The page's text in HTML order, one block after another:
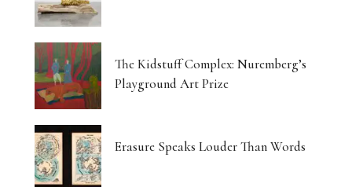
The Kidstuff Complex: Nuremberg’s
Playground Art Prize
Erasure Speaks Louder Than Words